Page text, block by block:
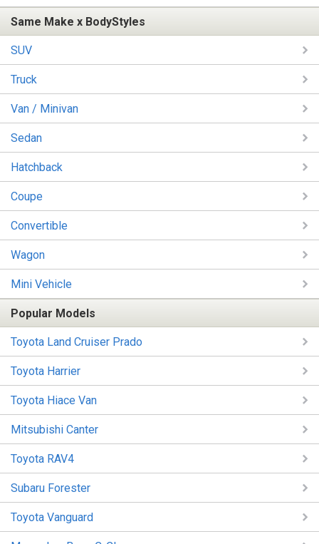
Same Make x BodyStyles
SUV
Truck
Van / Minivan
Sedan
Hatchback
Coupe
Convertible
Wagon
Mini Vehicle
Popular Models
Toyota Land Cruiser Prado
Toyota Harrier
Toyota Hiace Van
Mitsubishi Canter
Toyota RAV4
Subaru Forester
Toyota Vanguard